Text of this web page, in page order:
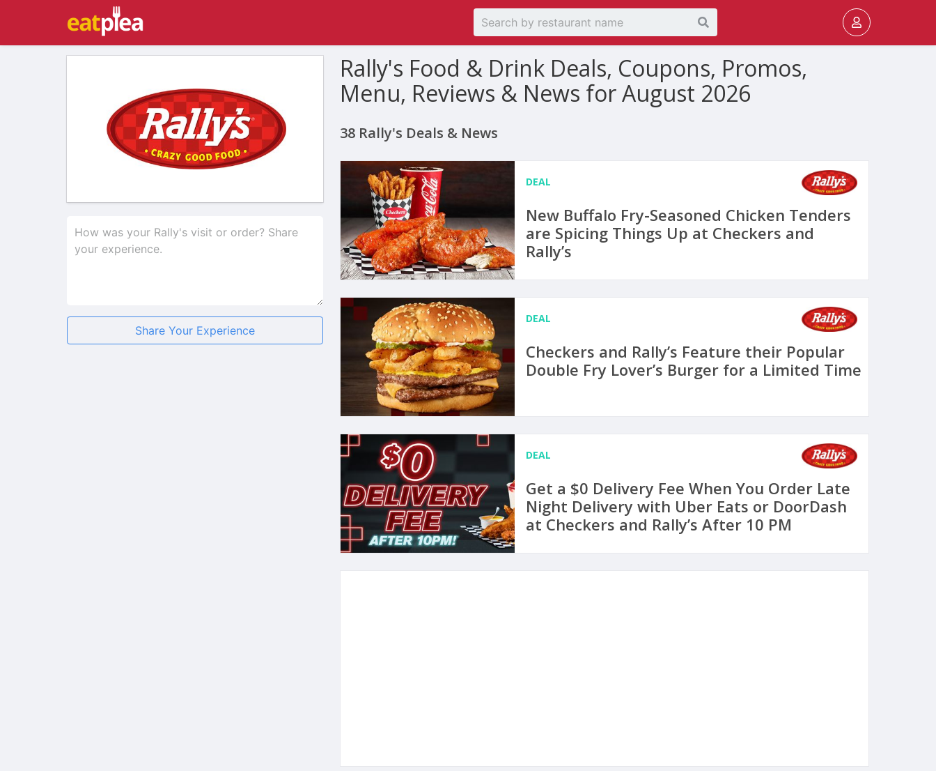
Share Your Experience
Rally's Food & Drink Deals, Coupons, Promos,
Menu, Reviews & News for August 2026
38 Rally's Deals & News
DEAL
New Buffalo Fry-Seasoned Chicken Tenders
are Spicing Things Up at Checkers and
Rally’s
DEAL
Checkers and Rally’s Feature their Popular
Double Fry Lover’s Burger for a Limited Time
DEAL
Get a $0 Delivery Fee When You Order Late
Night Delivery with Uber Eats or DoorDash
at Checkers and Rally’s After 10 PM